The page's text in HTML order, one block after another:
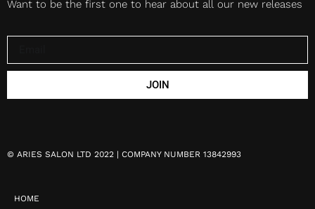
Want to be the first one to hear about all our new releases
JOIN
© ARIES SALON LTD 2022 | COMPANY NUMBER 13842993
HOME